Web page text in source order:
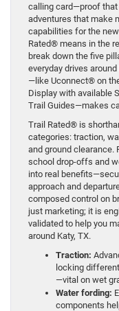
calling card—proof
adventures that make
capabilities for the
Rated® means in the
break down the five
everyday drives
—like Uconnect® on
Display with available
Trail Guides—makes
Trail Rated® is
categories: traction,
and ground clearance.
school drop-offs and
into real
approach and
composed control on
just marketing; it is
validated to help you
around Katy, TX.
Traction:
locking
—vital on wet
Water fording:
components